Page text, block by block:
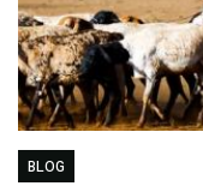
BLOG